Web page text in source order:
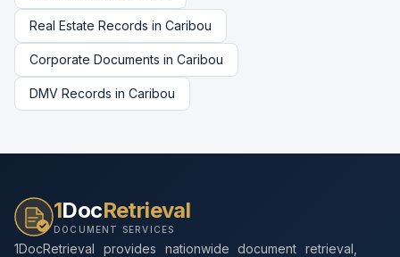
Real Estate Records in Caribou
Corporate Documents in Caribou
DMV Records in Caribou
1DocRetrieval
DOCUMENT SERVICES
1DocRetrieval provides nationwide document retrieval,